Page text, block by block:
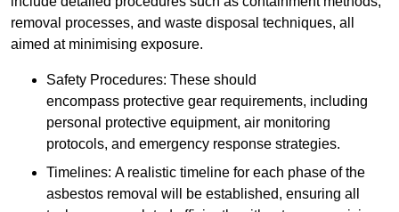
removal processes, and waste disposal techniques, all
aimed at minimising exposure.
Safety Procedures: These should
encompass protective gear requirements, including
personal protective equipment, air monitoring
protocols, and emergency response strategies.
Timelines: A realistic timeline for each phase of the
asbestos removal will be established, ensuring all